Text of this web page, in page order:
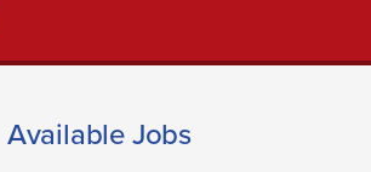
Available Jobs